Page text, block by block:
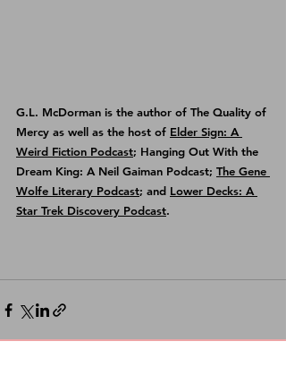
G.L. McDorman is the author of The Quality of
Mercy as well as the host of Elder Sign: A
Weird Fiction Podcast; Hanging Out With the
Dream King: A Neil Gaiman Podcast; The Gene
Wolfe Literary Podcast; and Lower Decks: A
Star Trek Discovery Podcast.